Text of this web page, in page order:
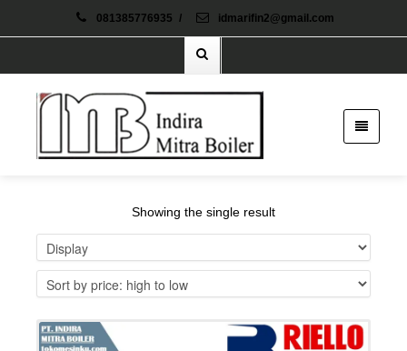
081385776935 / idmarifin2@gmail.com
Showing the single result